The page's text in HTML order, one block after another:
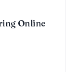
Online